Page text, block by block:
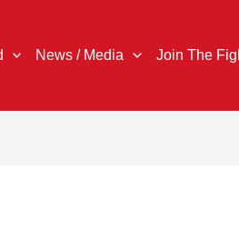
News / Media Join The